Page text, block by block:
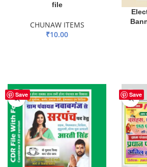
file
CHUNAW ITEMS
₹10.00
Save Save